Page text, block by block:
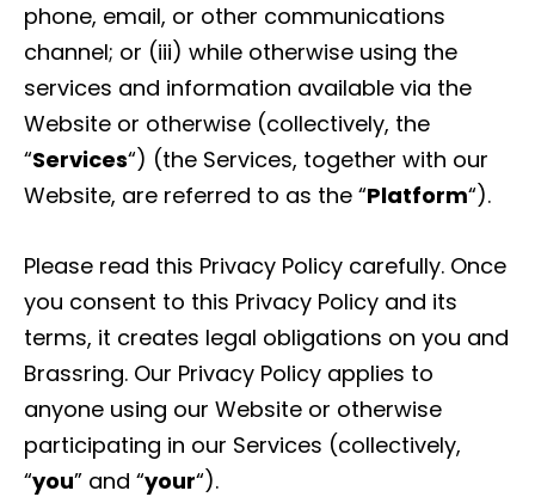
phone, email, or other communications
channel; or (iii) while otherwise using the
services and information available via the
Website or otherwise (collectively, the
“Services“) (the Services, together with our
Website, are referred to as the “Platform“).
Please read this Privacy Policy carefully. Once
you consent to this Privacy Policy and its
terms, it creates legal obligations on you and
Brassring. Our Privacy Policy applies to
anyone using our Website or otherwise
participating in our Services (collectively,
“you” and “your“).